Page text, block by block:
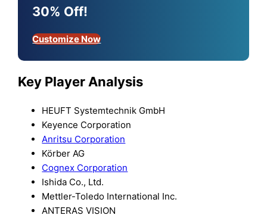
30% Off!
Customize Now
Key Player Analysis
HEUFT Systemtechnik GmbH
Keyence Corporation
Anritsu Corporation
Körber AG
Cognex Corporation
Ishida Co., Ltd.
Mettler-Toledo International Inc.
ANTERAS VISION